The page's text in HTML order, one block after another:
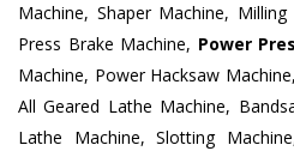
Machine, Shaper Machine,
Press Brake Machine, Power
Machine, Power Hacksaw Machine,
All Geared Lathe Machine,
Lathe Machine, Slotting